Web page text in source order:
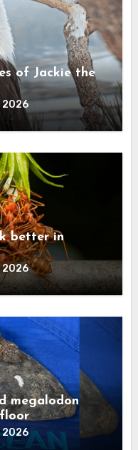
of Jackie the
2026
better in
2026
megalodon
2026